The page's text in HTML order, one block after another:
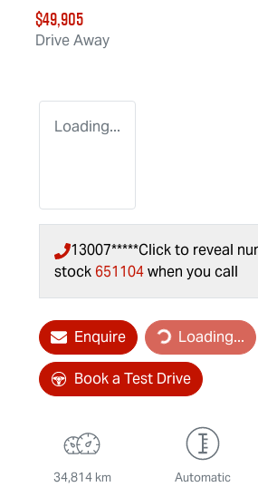
$49,905
Drive Away
Loading...
13007*****Click to reveal
stock 651104when you call
Enquire Loading...Loading...
Book a Test Drive
34,814 km Automatic